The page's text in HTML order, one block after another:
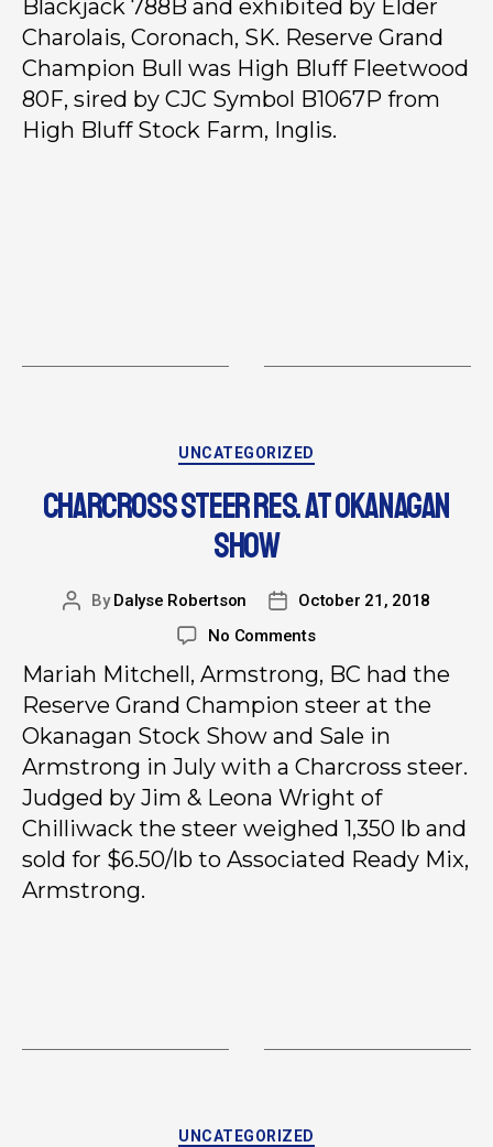
Blackjack 788B and exhibited by Elder
Charolais, Coronach, SK. Reserve Grand
Champion Bull was High Bluff Fleetwood
80F, sired by CJC Symbol B1067P from
High Bluff Stock Farm, Inglis.
UNCATEGORIZED
CHARCROSS STEER RES. AT OKANAGAN
SHOW
ByDalyse Robertson
October 21, 2018
No Comments
Mariah Mitchell, Armstrong, BC had the
Reserve Grand Champion steer at the
Okanagan Stock Show and Sale in
Armstrong in July with a Charcross steer.
Judged by Jim & Leona Wright of
Chilliwack the steer weighed 1,350 lb and
sold for $6.50/lb to Associated Ready Mix,
Armstrong.
UNCATEGORIZED